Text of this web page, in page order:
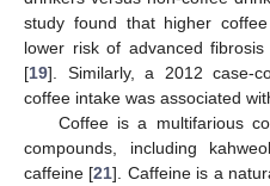
study found that higher
lower risk of advanced
[19]. Similarly, a 2012 case-
coffee intake was associated
Coffee is a multifarious
compounds, including
caffeine [21]. Caffeine is a